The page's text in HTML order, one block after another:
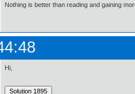
Nothing is better than reading and gaining
Hi,